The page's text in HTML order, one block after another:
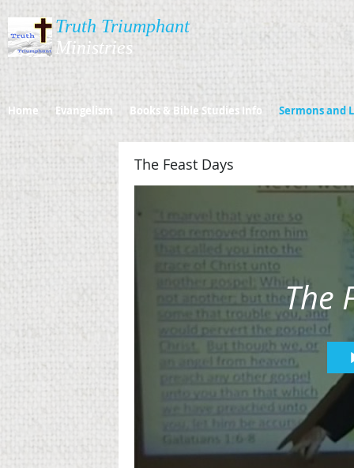
Truth Triumphant
Ministries​​​
Home Evangelism Books & Bible Studies Info Sermons and
The Feast Days
The